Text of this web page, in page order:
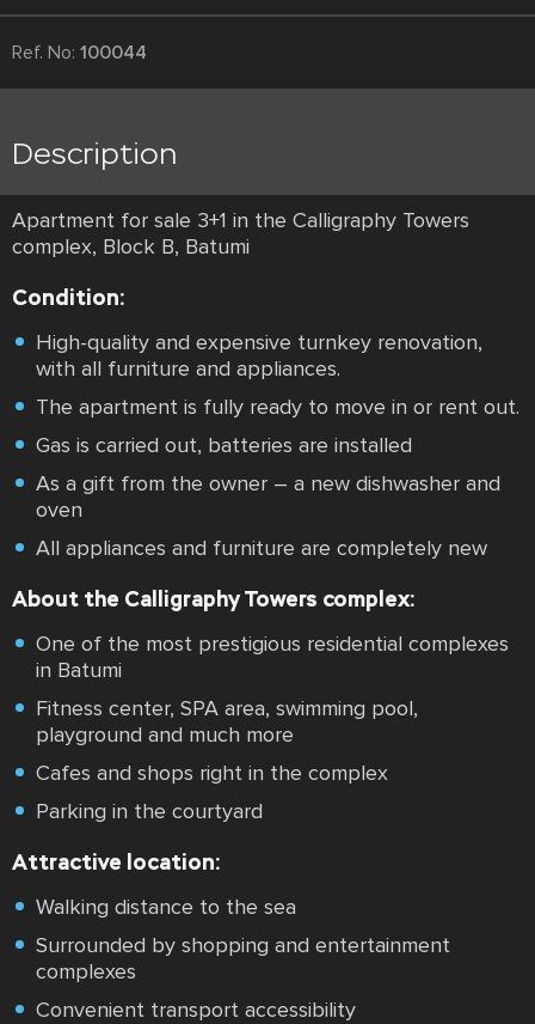
Ref. No: 100044
Description
Apartment for sale 3+1 in the Calligraphy Towers
complex, Block B, Batumi
Condition:
High-quality and expensive turnkey renovation,
with all furniture and appliances.
The apartment is fully ready to move in or rent out.
Gas is carried out, batteries are installed
As a gift from the owner – a new dishwasher and
oven
All appliances and furniture are completely new
About the Calligraphy Towers complex:
One of the most prestigious residential complexes
in Batumi
Fitness center, SPA area, swimming pool,
playground and much more
Cafes and shops right in the complex
Parking in the courtyard
Attractive location:
Walking distance to the sea
Surrounded by shopping and entertainment
complexes
Convenient transport accessibility